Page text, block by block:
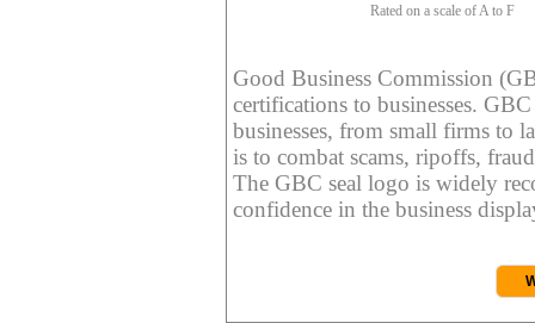
Rated on a scale of A to F
Good Business Commission
certifications to businesses.
businesses, from small firms to
is to combat scams, ripoffs,
The GBC seal logo is widely
confidence in the business